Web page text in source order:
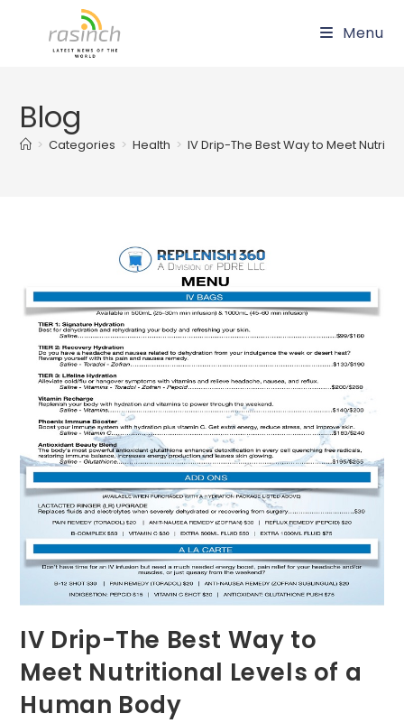
Menu
Blog
> Categories > Health > IV Drip-The Best Way to Meet
IV Drip-The Best Way to
Meet Nutritional Levels of a
Human Body